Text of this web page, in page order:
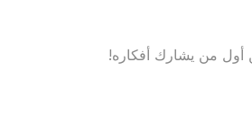
أول من يشارك أفكاره!